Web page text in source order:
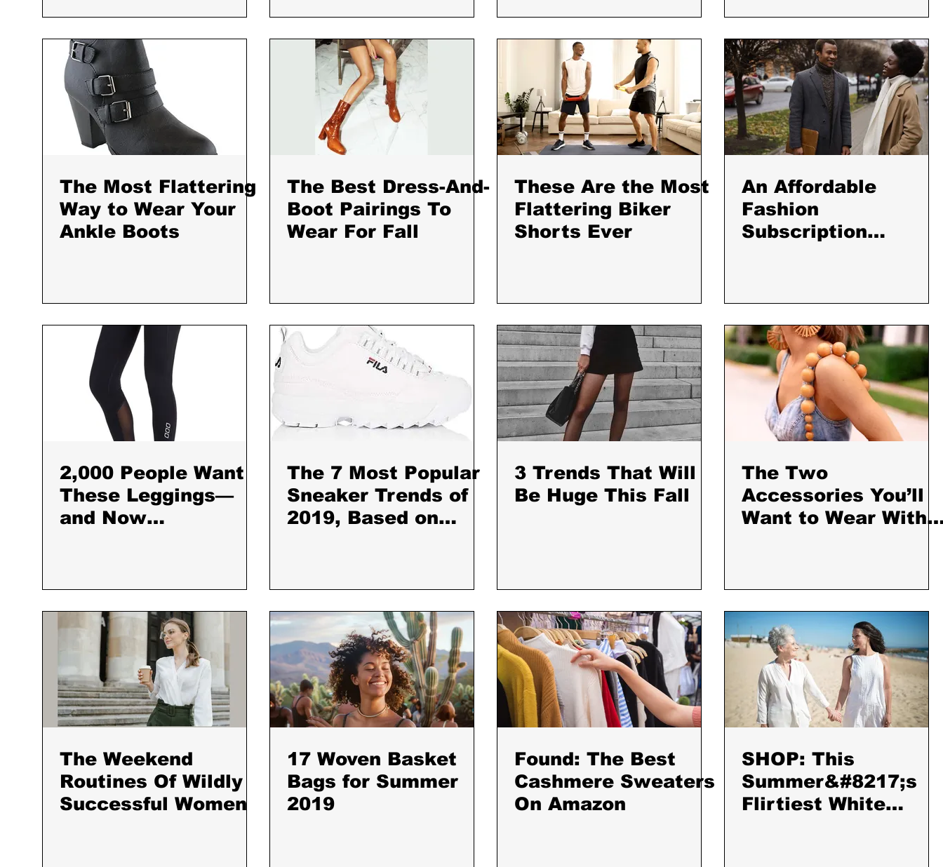
The Most Flattering
Way to Wear Your
Ankle Boots
The Best Dress-And-
Boot Pairings To
Wear For Fall
These Are the Most
Flattering Biker
Shorts Ever
An Affordable
Fashion
Subscription
2,000 People Want
These Leggings—
and Now
The 7 Most Popular
Sneaker Trends of
2019, Based on
3 Trends That Will
Be Huge This Fall
The Two
Accessories You’ll
Want to Wear With
The Weekend
Routines Of Wildly
Successful Women
17 Woven Basket
Bags for Summer
2019
Found: The Best
Cashmere Sweaters
On Amazon
SHOP: This
Summer&#8217;s
Flirtiest White